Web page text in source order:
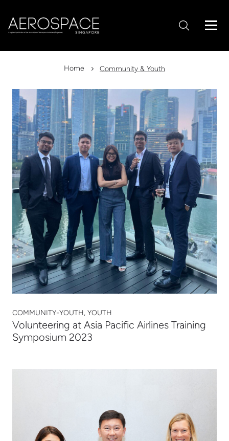
Home Community & Youth
COMMUNITY-YOUTH, YOUTH
Volunteering at Asia Pacific Airlines Training
Symposium 2023